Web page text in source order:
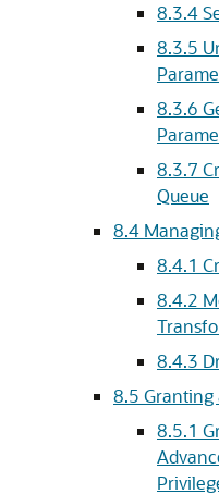
8.3.4
8.3.5
8.3.6
8.3.7
Queue
8.4
8.4.1
8.4.2
8.4.3
8.5 Granting
8.5.1